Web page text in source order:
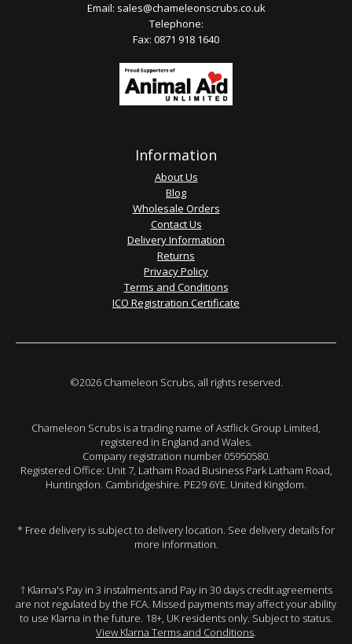
Email: sales@chameleonscrubs.co.uk
Telephone:
Fax: 0871 918 1640
Information
About Us
Blog
Wholesale Orders
Contact Us
Delivery Information
Returns
Privacy Policy
Terms and Conditions
ICO Registration Certificate
©2026 Chameleon Scrubs, all rights reserved.
Chameleon Scrubs is a trading name of Astflick Group Limited,
registered in England and Wales.
Company registration number 05950580.
Registered Office: Unit 7, Latham Road Business Park Latham Road,
Huntingdon. Cambridgeshire. PE29 6YE. United Kingdom.
* Free delivery is subject to delivery location. See delivery details for
more information.
† Klarna's Pay in 3 instalments and Pay in 30 days credit agreements
are not regulated by the FCA. Missed payments may affect your ability
to use Klarna in the future. 18+, UK residents only. Subject to status.
View Klarna Terms and Conditions.